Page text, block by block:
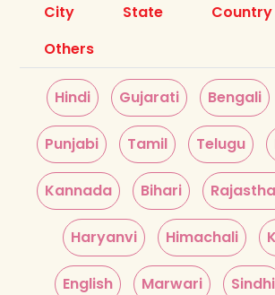
City
State
Country
Others
Hindi Gujarati Bengali
Punjabi Tamil Telugu
Kannada Bihari
Haryanvi Himachali
English Marwari Sindhi